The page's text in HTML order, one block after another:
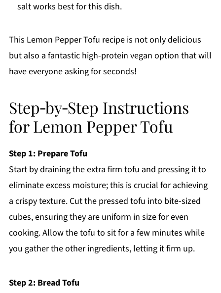
salt works best for this dish.
This Lemon Pepper Tofu recipe is not only delicious
but also a fantastic high-protein vegan option that will
have everyone asking for seconds!
Step‑by‑Step Instructions
for Lemon Pepper Tofu
Step 1: Prepare Tofu
Start by draining the extra firm tofu and pressing it to
eliminate excess moisture; this is crucial for achieving
a crispy texture. Cut the pressed tofu into bite-sized
cubes, ensuring they are uniform in size for even
cooking. Allow the tofu to sit for a few minutes while
you gather the other ingredients, letting it firm up.
Step 2: Bread Tofu